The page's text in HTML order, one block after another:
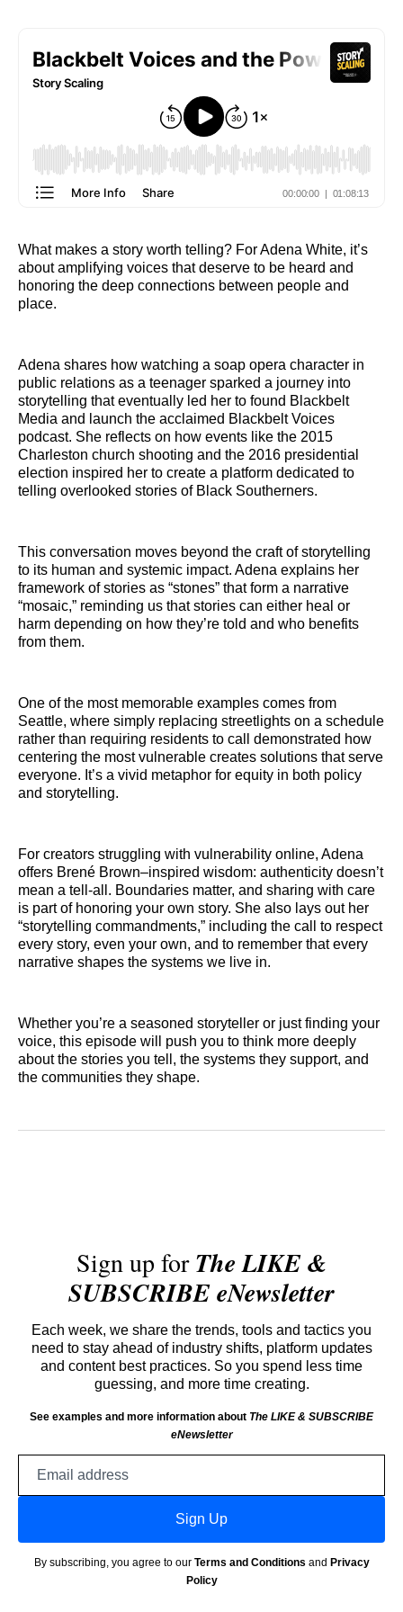
What makes a story worth telling? For Adena White, it’s
about amplifying voices that deserve to be heard and
honoring the deep connections between people and
place.
Adena shares how watching a soap opera character in
public relations as a teenager sparked a journey into
storytelling that eventually led her to found Blackbelt
Media and launch the acclaimed Blackbelt Voices
podcast. She reflects on how events like the 2015
Charleston church shooting and the 2016 presidential
election inspired her to create a platform dedicated to
telling overlooked stories of Black Southerners.
This conversation moves beyond the craft of storytelling
to its human and systemic impact. Adena explains her
framework of stories as “stones” that form a narrative
“mosaic,” reminding us that stories can either heal or
harm depending on how they’re told and who benefits
from them.
One of the most memorable examples comes from
Seattle, where simply replacing streetlights on a schedule
rather than requiring residents to call demonstrated how
centering the most vulnerable creates solutions that serve
everyone. It’s a vivid metaphor for equity in both policy
and storytelling.
For creators struggling with vulnerability online, Adena
offers Brené Brown–inspired wisdom: authenticity doesn’t
mean a tell-all. Boundaries matter, and sharing with care
is part of honoring your own story. She also lays out her
“storytelling commandments,” including the call to respect
every story, even your own, and to remember that every
narrative shapes the systems we live in.
Whether you’re a seasoned storyteller or just finding your
voice, this episode will push you to think more deeply
about the stories you tell, the systems they support, and
the communities they shape.
Sign up forThe LIKE &
SUBSCRIBE eNewsletter
Each week, we share the trends, tools and tactics you
need to stay ahead of industry shifts, platform updates
and content best practices. So you spend less time
guessing, and more time creating.
See examples and more information about The LIKE & SUBSCRIBE
eNewsletter
Sign Up
By subscribing, you agree to our Terms and Conditions and Privacy
Policy